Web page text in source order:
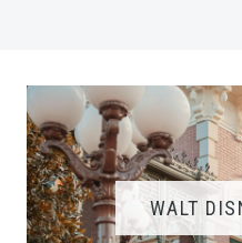
WALT